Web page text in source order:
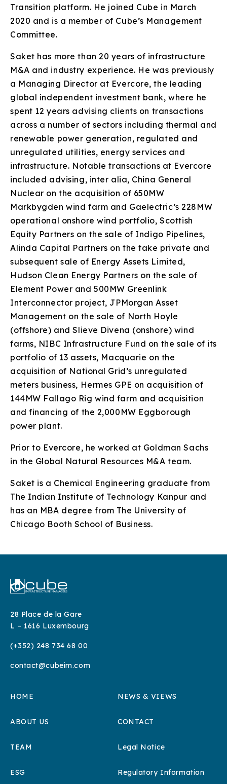
Transition platform. He joined Cube in March
2020 and is a member of Cube’s Management
Committee.
Saket has more than 20 years of infrastructure
M&A and industry experience. He was previously
a Managing Director at Evercore, the leading
global independent investment bank, where he
spent 12 years advising clients on transactions
across a number of sectors including thermal and
renewable power generation, regulated and
unregulated utilities, energy services and
infrastructure. Notable transactions at Evercore
included advising, inter alia, China General
Nuclear on the acquisition of 650MW
Markbygden wind farm and Gaelectric’s 228MW
operational onshore wind portfolio, Scottish
Equity Partners on the sale of Indigo Pipelines,
Alinda Capital Partners on the take private and
subsequent sale of Energy Assets Limited,
Hudson Clean Energy Partners on the sale of
Element Power and 500MW Greenlink
Interconnector project, JPMorgan Asset
Management on the sale of North Hoyle
(offshore) and Slieve Divena (onshore) wind
farms, NIBC Infrastructure Fund on the sale of its
portfolio of 13 assets, Macquarie on the
acquisition of National Grid’s unregulated
meters business, Hermes GPE on acquisition of
144MW Fallago Rig wind farm and acquisition
and financing of the 2,000MW Eggborough
power plant.
Prior to Evercore, he worked at Goldman Sachs
in the Global Natural Resources M&A team.
Saket is a Chemical Engineering graduate from
The Indian Institute of Technology Kanpur and
has an MBA degree from The University of
Chicago Booth School of Business.
28 Place de la Gare
L – 1616 Luxembourg
(+352) 248 734 68 00
contact@cubeim.com
HOME
ABOUT US
TEAM
ESG
NEWS & VIEWS
CONTACT
Legal Notice
Regulatory Information